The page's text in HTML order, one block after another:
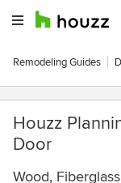
Remodeling Guides
Houzz
Door
Wood,